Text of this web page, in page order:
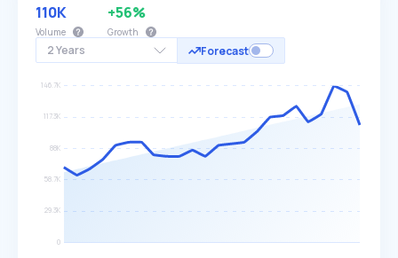
2 Years Forecast
110K
Volume
+56%
Growth